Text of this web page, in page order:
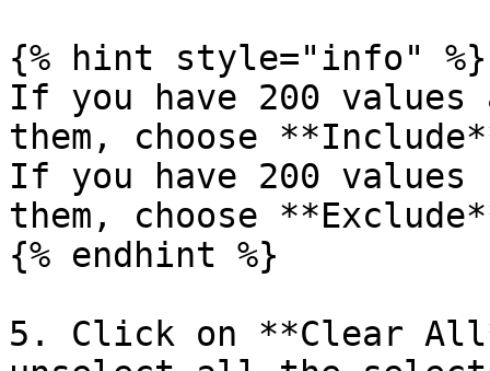
{% hint style="info" %}
If you have 200
them, choose
If you have 200
them, choose
{% endhint %}
5. Click on **Clear